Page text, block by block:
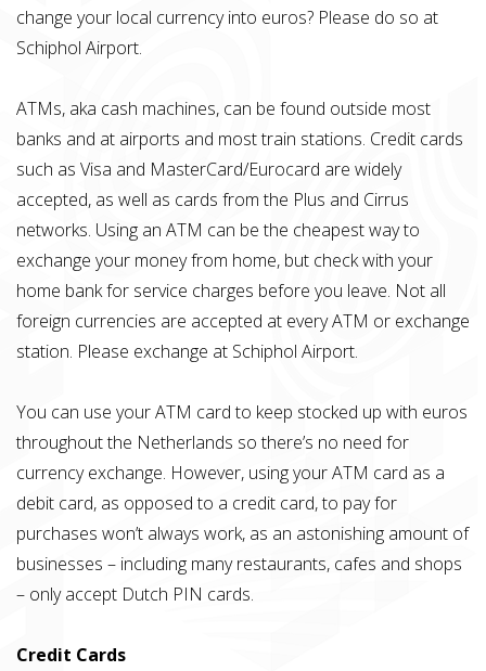
change your local currency into euros? Please do so at
Schiphol Airport.
ATMs, aka cash machines, can be found outside most
banks and at airports and most train stations. Credit cards
such as Visa and MasterCard/Eurocard are widely
accepted, as well as cards from the Plus and Cirrus
networks. Using an ATM can be the cheapest way to
exchange your money from home, but check with your
home bank for service charges before you leave. Not all
foreign currencies are accepted at every ATM or exchange
station. Please exchange at Schiphol Airport.
You can use your ATM card to keep stocked up with euros
throughout the Netherlands so there’s no need for
currency exchange. However, using your ATM card as a
debit card, as opposed to a credit card, to pay for
purchases won’t always work, as an astonishing amount of
businesses – including many restaurants, cafes and shops
– only accept Dutch PIN cards.
Credit Cards